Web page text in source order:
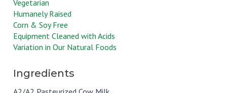
Vegetarian
Humanely Raised
Corn & Soy Free
Equipment Cleaned with Acids
Variation in Our Natural Foods
Ingredients